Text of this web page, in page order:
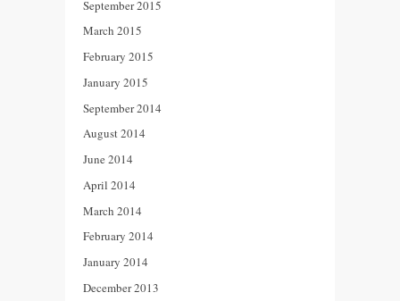
September 2015
March 2015
February 2015
January 2015
September 2014
August 2014
June 2014
April 2014
March 2014
February 2014
January 2014
December 2013